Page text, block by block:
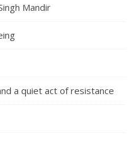
Mandir
a quiet act of resistance